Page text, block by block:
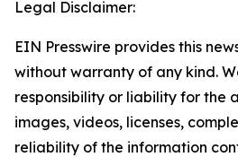
Legal Disclaimer:
EIN Presswire provides this
without warranty of any kind.
responsibility or liability for the
images, videos, licenses,
reliability of the information